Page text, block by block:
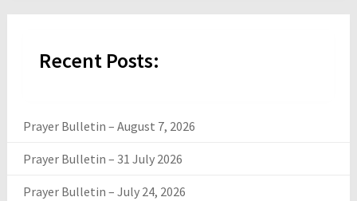
Recent Posts:
Prayer Bulletin – August 7, 2026
Prayer Bulletin – 31 July 2026
Prayer Bulletin – July 24, 2026